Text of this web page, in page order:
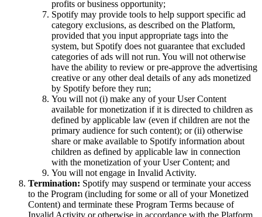
profits or business opportunity;
Spotify may provide tools to help support specific ad
category exclusions, as described on the Platform,
provided that you input appropriate tags into the
system, but Spotify does not guarantee that excluded
categories of ads will not run. You will not otherwise
have the ability to review or pre-approve the advertising
creative or any other deal details of any ads monetized
by Spotify before they run;
You will not (i) make any of your User Content
available for monetization if it is directed to children as
defined by applicable law (even if children are not the
primary audience for such content); or (ii) otherwise
share or make available to Spotify information about
children as defined by applicable law in connection
with the monetization of your User Content; and
You will not engage in Invalid Activity.
Termination: Spotify may suspend or terminate your access
to the Program (including for some or all of your Monetized
Content) and terminate these Program Terms because of
Invalid Activity or otherwise in accordance with the Platform